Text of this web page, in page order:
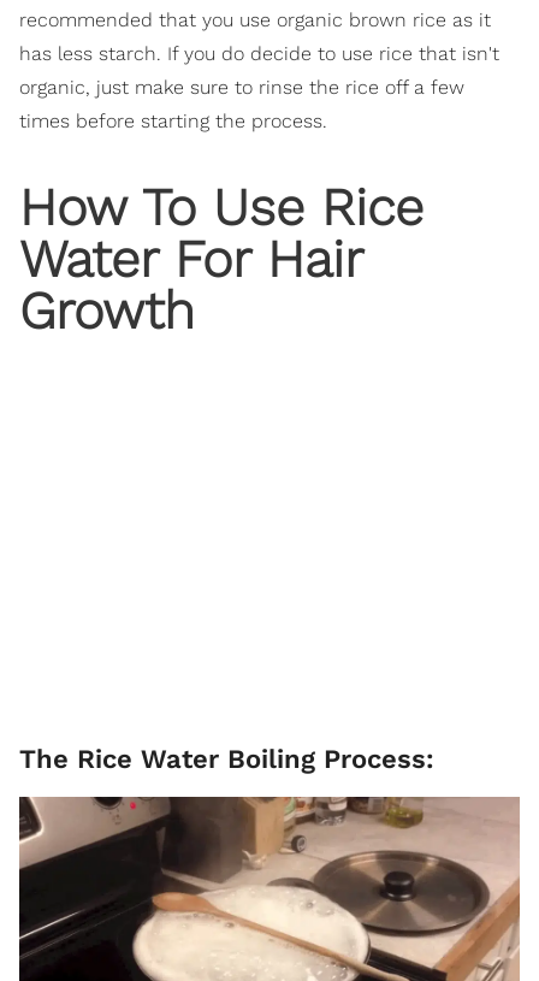
recommended that you use organic brown rice as it
has less starch. If you do decide to use rice that isn't
organic, just make sure to rinse the rice off a few
times before starting the process.
How To Use Rice
Water For Hair
Growth
The Rice Water Boiling Process: